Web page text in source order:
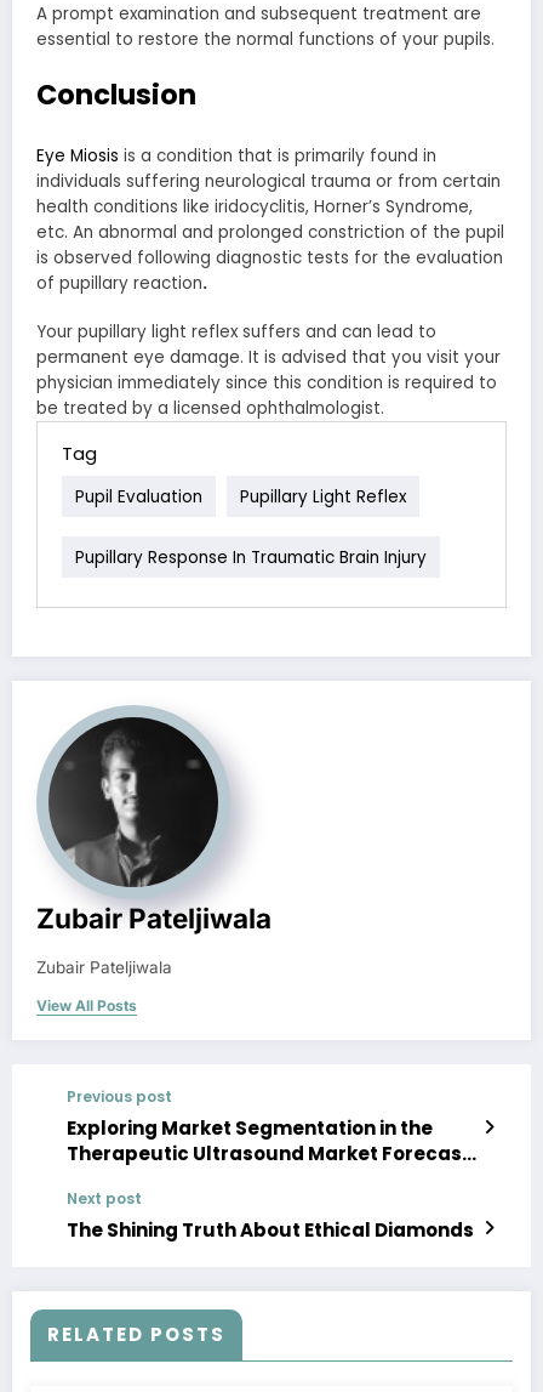
A prompt examination and subsequent treatment are
essential to restore the normal functions of your pupils.
Conclusion
Eye Miosis is a condition that is primarily found in
individuals suffering neurological trauma or from certain
health conditions like iridocyclitis, Horner’s Syndrome,
etc. An abnormal and prolonged constriction of the pupil
is observed following diagnostic tests for the evaluation
of pupillary reaction.
Your pupillary light reflex suffers and can lead to
permanent eye damage. It is advised that you visit your
physician immediately since this condition is required to
be treated by a licensed ophthalmologist.
Tag
Pupil Evaluation Pupillary Light Reflex
Pupillary Response In Traumatic Brain Injury
Zubair Pateljiwala
Zubair Pateljiwala
View All Posts
Previous post
Exploring Market Segmentation in the
Therapeutic Ultrasound Market Forecast
Next post
The Shining Truth About Ethical Diamonds
RELATED POSTS